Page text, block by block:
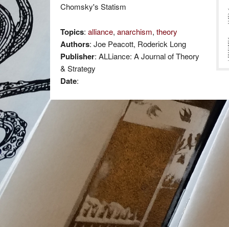
Chomsky's Statism
Topics: alliance, anarchism, theory
Authors: Joe Peacott, Roderick Long
Publisher: ALLiance: A Journal of Theory
& Strategy
Date: